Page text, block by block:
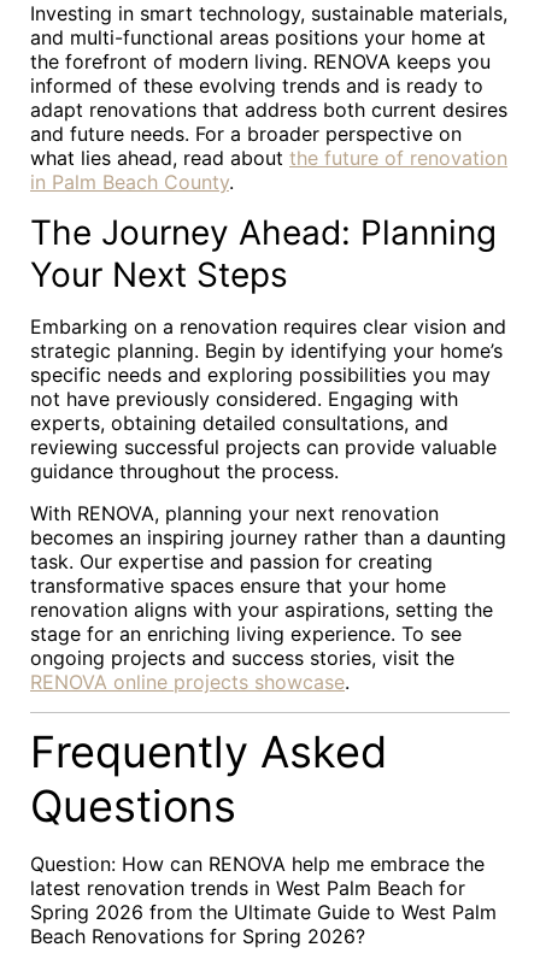
Investing in smart technology, sustainable materials,
and multi-functional areas positions your home at
the forefront of modern living. RENOVA keeps you
informed of these evolving trends and is ready to
adapt renovations that address both current desires
and future needs. For a broader perspective on
what lies ahead, read about the future of renovation
in Palm Beach County.
The Journey Ahead: Planning
Your Next Steps
Embarking on a renovation requires clear vision and
strategic planning. Begin by identifying your home’s
specific needs and exploring possibilities you may
not have previously considered. Engaging with
experts, obtaining detailed consultations, and
reviewing successful projects can provide valuable
guidance throughout the process.
With RENOVA, planning your next renovation
becomes an inspiring journey rather than a daunting
task. Our expertise and passion for creating
transformative spaces ensure that your home
renovation aligns with your aspirations, setting the
stage for an enriching living experience. To see
ongoing projects and success stories, visit the
RENOVA online projects showcase.
Frequently Asked
Questions
Question: How can RENOVA help me embrace the
latest renovation trends in West Palm Beach for
Spring 2026 from the Ultimate Guide to West Palm
Beach Renovations for Spring 2026?